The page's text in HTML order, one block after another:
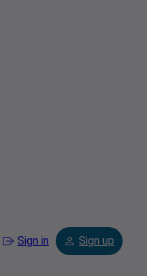
Sign in Sign up